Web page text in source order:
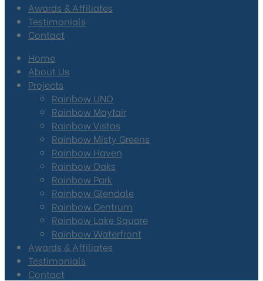
Awards & Affiliates
Testimonials
Contact
Home
About Us
Projects
Rainbow UNO
Rainbow Mayfair
Rainbow Vistas
Rainbow Misty Greens
Rainbow Haven
Rainbow Oaks
Rainbow Park
Rainbow Glendale
Rainbow Centrum
Rainbow Lake Square
Rainbow Waterfront
Awards & Affiliates
Testimonials
Contact